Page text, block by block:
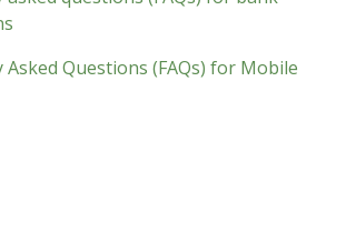
Asked Questions (FAQs) for Mobile